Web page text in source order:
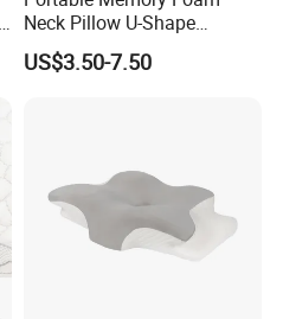
Own labotary can do
1 year and mattress
Neck Pillow U-Shape
Aeroplane Travel Home
Decor Sofa Cushion
US$3.50-7.50